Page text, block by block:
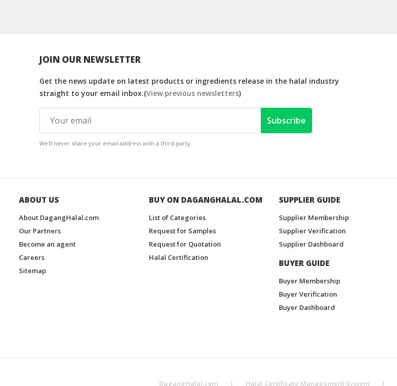
JOIN OUR NEWSLETTER
Get the news update on latest products or ingredients release in the halal industry
straight to your email inbox.(View previous newsletters)
Subscribe
We'll never share your email address with a third-party.
ABOUT US
About DagangHalal.com
Our Partners
Become an agent
Careers
Sitemap
BUY ON DAGANGHALAL.COM
List of Categories
Request for Samples
Request for Quotation
Halal Certification
SUPPLIER GUIDE
Supplier Membership
Supplier Verification
Supplier Dashboard
BUYER GUIDE
Buyer Membership
Buyer Verification
Buyer Dashboard
DagangHalal.com | Halal Certificate Management System |